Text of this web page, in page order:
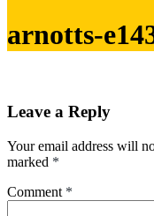
arnotts-
Leave a Reply
Your email address will
marked *
Comment *